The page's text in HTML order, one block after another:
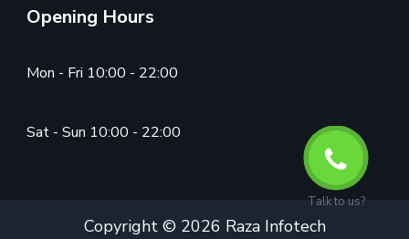
Talk to us?
Opening Hours
Mon - Fri 10:00 - 22:00
Sat - Sun 10:00 - 22:00
Copyright © 2026 Raza Infotech